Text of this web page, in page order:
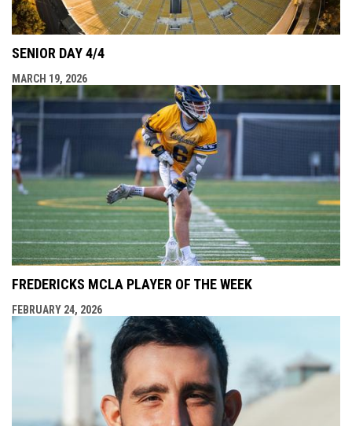
SENIOR DAY 4/4
MARCH 19, 2026
FREDERICKS MCLA PLAYER OF THE WEEK
FEBRUARY 24, 2026